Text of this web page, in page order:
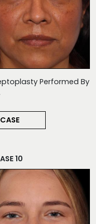
Performed By
10